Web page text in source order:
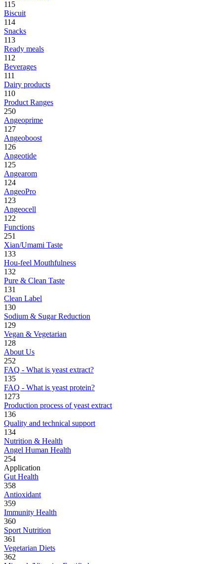
115
Biscuit
114
Snacks
113
Ready meals
112
Beverages
111
Dairy products
110
Product Ranges
250
Angeoprime
127
Angeoboost
126
Angeotide
125
Angearom
124
AngeoPro
123
Angeocell
122
Functions
251
Xian/Umami Taste
133
Hou-feel Mouthfulness
132
Pure & Clean Taste
131
Clean Label
130
Sodium & Sugar Reduction
129
Vegan & Vegetarian
128
About Us
252
FAQ - What is yeast extract?
135
FAQ - What is yeast protein?
1273
Production process of yeast extract
136
Quality and technical support
134
Nutrition & Health
Angel Human Health
254
Application
Gut Health
358
Antioxidant
359
Immunity Health
360
Sport Nutrition
361
Vegetarian Diets
362